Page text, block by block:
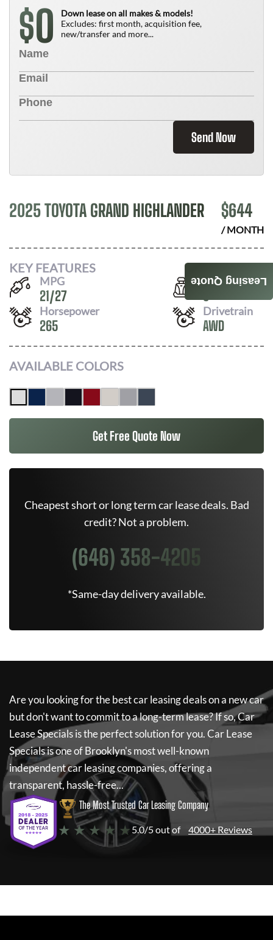
$0
Down lease on all makes & models!
Excludes: first month, acquisition fee,
new/transfer and more...
Send Now
2025 TOYOTA GRAND HIGHLANDER $644
/ MONTH
KEY FEATURES
MPG
21/27
Seats
8
Horsepower
265
Drivetrain
AWD
AVAILABLE COLORS
Get Free Quote Now
Cheapest short or long term car lease deals. Bad
credit? Not a problem.
(646) 358-4205
*Same-day delivery available.
Are you looking for the best car leasing deals on a new car
but don't want to commit to a long-term lease? If so,Car
Lease Specialsis the perfect solution for you.Car Lease
Specialsis one of Brooklyn's most well-known
independent car leasing companies, offering a
transparent, hassle-free...
The Most Trusted Car Leasing Company
★ ★ ★ ★ ★ 5.0/5 out of 4000+ Reviews
Leasing Quote